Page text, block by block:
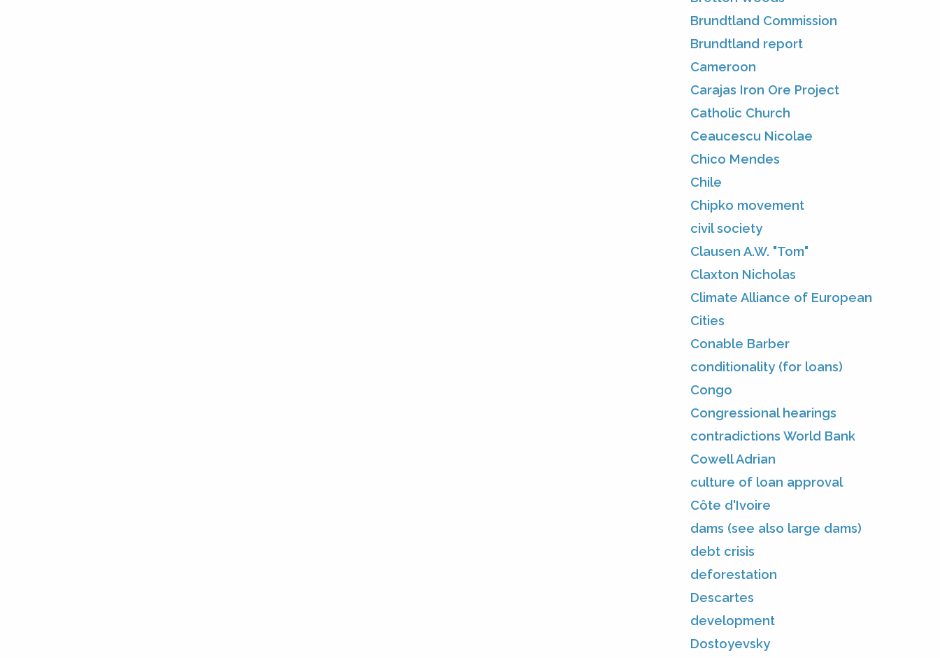
Brundtland Commission
Brundtland report
Cameroon
Carajas Iron Ore Project
Catholic Church
Ceaucescu Nicolae
Chico Mendes
Chile
Chipko movement
civil society
Clausen A.W. "Tom"
Claxton Nicholas
Climate Alliance of European
Cities
Conable Barber
conditionality (for loans)
Congo
Congressional hearings
contradictions World Bank
Cowell Adrian
culture of loan approval
Côte d'Ivoire
dams (see also large dams)
debt crisis
deforestation
Descartes
development
Dostoyevsky